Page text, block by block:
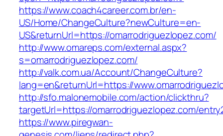
https://www.coach4career.com.br/en-
US/Home/ChangeCulture?newCulture=en-
US&returnUrl=https://omarrodriguezlopez.com/
http://www.omareps.com/external.aspx?
s=omarrodriguezlopez.com/
http://valk.com.ua/Account/ChangeCulture?
lang=en&returnUrl=https://
http://sfo.malonemobile.com/action/clickthru?
targetUrl=https://omarrodriguezlopez.com/
https://www.piregwan-